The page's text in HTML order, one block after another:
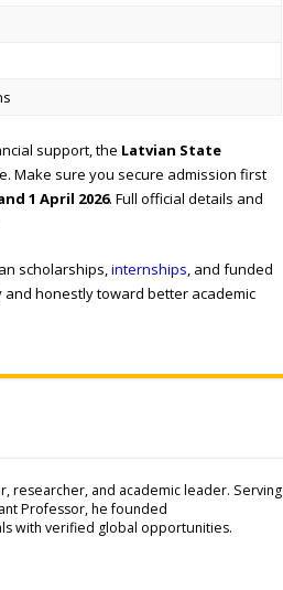
support, the Latvian State
Make sure you secure admission first
1 April 2026. Full official details and
scholarships, internships , and funded
honestly toward better academic
researcher, and academic leader. Serving
Professor, he founded
with verified global opportunities.